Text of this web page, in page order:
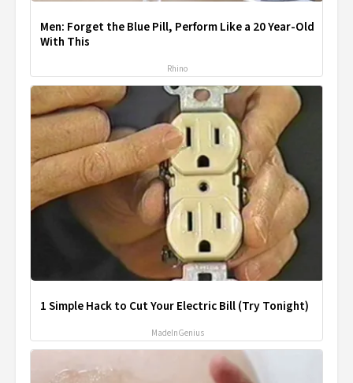
Men: Forget the Blue Pill, Perform Like a 20 Year-Old
With This
Rhino
1 Simple Hack to Cut Your Electric Bill (Try Tonight)
MadeInGenius